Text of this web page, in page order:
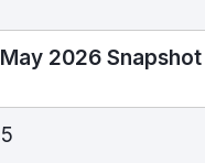
May 2026 Snapshot
5